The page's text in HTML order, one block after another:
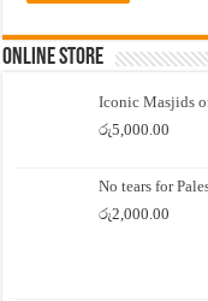
Online Store
Iconic Masjids
රු5,000.00
No tears for
රු2,000.00